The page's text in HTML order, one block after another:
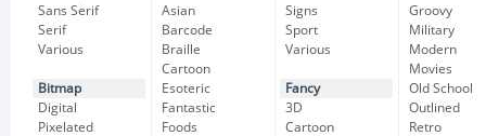
Sans Serif
Serif
Various
Bitmap
Digital
Pixelated
Asian
Barcode
Braille
Cartoon
Esoteric
Fantastic
Foods
Signs
Sport
Various
Fancy
3D
Cartoon
Groovy
Military
Modern
Movies
Old School
Outlined
Retro